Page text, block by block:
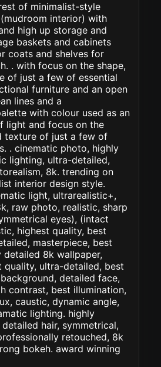
of minimalist-style
interior) with
high up storage and
baskets and cabinets
coats and shelves for
. with focus on the shape,
of just a few of essential
furniture and an open
lines and a
with colour used as an
light and focus on the
texture of just a few of
. cinematic photo, highly
lighting, ultra-detailed,
8k. trending on
interior design style.
light, ultrarealistic+,
raw photo, realistic, sharp
eyes), (intact
highest quality, best
masterpiece, best
detailed 8k wallpaper,
quality, ultra-detailed, best
detailed face,
contrast, best illumination,
caustic, dynamic angle,
lighting. highly
hair, symmetrical,
retouched, 8k
bokeh. award winning